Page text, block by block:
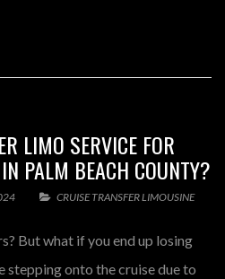
LIMO SERVICE FOR
PALM BEACH COUNTY?
CRUISE TRANSFER LIMOUSINE
But what if you end up losing
onto the cruise due to